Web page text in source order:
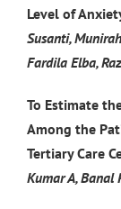
Level of
Susanti,
Fardila Elba,
To Estimate
Among the
Tertiary Care
Kumar A, Banal